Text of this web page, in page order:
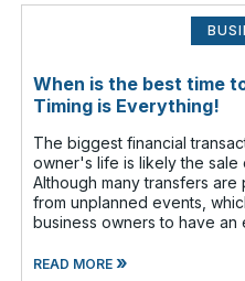
When is the best time
Timing is Everything!
The biggest financial
owner's life is likely the sale
Although many transfers
from unplanned events,
business owners to have an exit
READ MORE»